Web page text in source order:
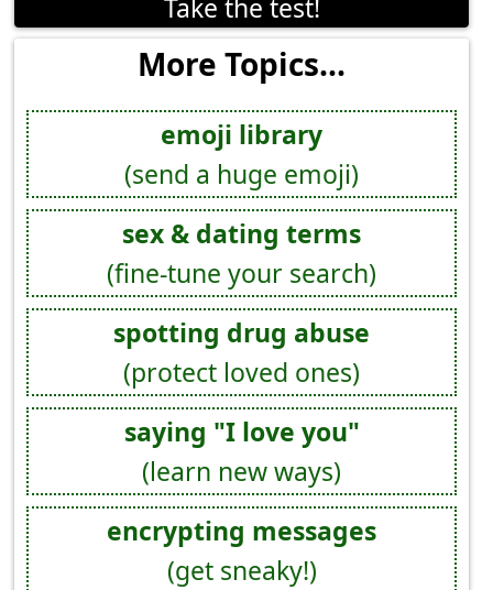
Take the test!
More Topics...
emoji library
(send a huge emoji)
sex & dating terms
(fine-tune your search)
spotting drug abuse
(protect loved ones)
saying "I love you"
(learn new ways)
encrypting messages
(get sneaky!)